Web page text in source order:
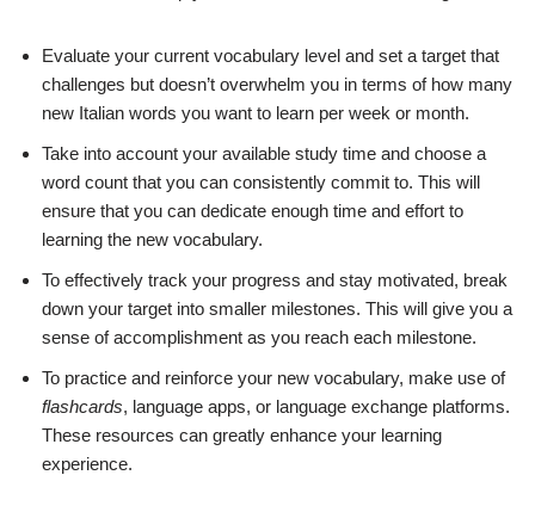
Evaluate your current vocabulary level and set a target that
challenges but doesn’t overwhelm you in terms of how many
new Italian words you want to learn per week or month.
Take into account your available study time and choose a
word count that you can consistently commit to. This will
ensure that you can dedicate enough time and effort to
learning the new vocabulary.
To effectively track your progress and stay motivated, break
down your target into smaller milestones. This will give you a
sense of accomplishment as you reach each milestone.
To practice and reinforce your new vocabulary, make use of
flashcards, language apps, or language exchange platforms.
These resources can greatly enhance your learning
experience.